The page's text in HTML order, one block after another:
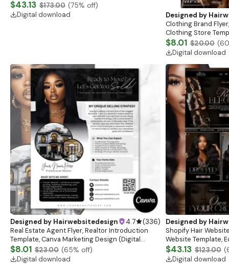
Website, Shopify Store Design, Shopify theme
boutique
$43.13 $173.00 (75% off)
Digital download
Designed by
Clothing Brand
Clothing Store
Flash Sale Flyer
$8.01 $20.00 (60
Digital download
Designed by Hairwebsitedesign 4.7 (336)
Real Estate Agent Flyer, Realtor Introduction
Template, Canva Marketing Design (Digital
Download)
$8.01 $23.00 (65% off)
Digital download
Designed by
Shopify Hair
Website Template,
Banner, Premade
$43.13 $123.00 (
Digital download